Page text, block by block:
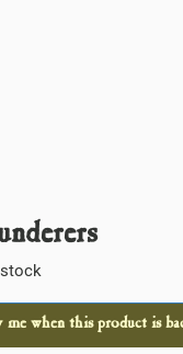
when this product is